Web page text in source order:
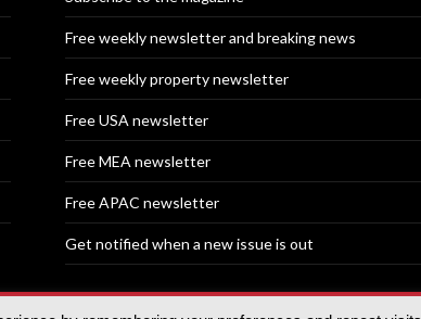
Free weekly newsletter and breaking news
Free weekly property newsletter
Free USA newsletter
Free MEA newsletter
Free APAC newsletter
Get notified when a new issue is out